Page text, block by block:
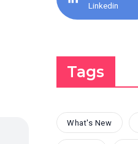
Linkedin
Tags
What's New